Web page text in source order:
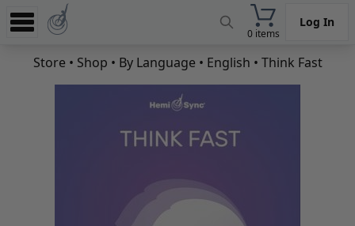
0 items
Log In
Experience
Store
Store • Shop • By Language • English • Think Fast